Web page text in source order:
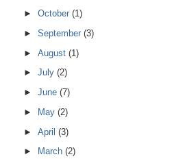
►October(1)
►September(3)
►August(1)
►July(2)
►June(7)
►
May(2)
►April(3)
►
March(2)